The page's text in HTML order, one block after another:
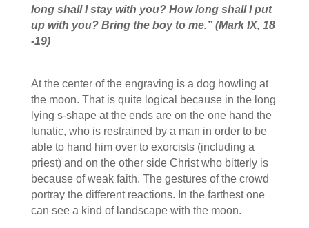
long shall I stay with you? How long shall I put
up with you? Bring the boy to me.” (Mark IX, 18
-19)
At the center of the engraving is a dog howling at
the moon. That is quite logical because in the long
lying s-shape at the ends are on the one hand the
lunatic, who is restrained by a man in order to be
able to hand him over to exorcists (including a
priest) and on the other side Christ who bitterly is
because of weak faith. The gestures of the crowd
portray the different reactions. In the farthest one
can see a kind of landscape with the moon.